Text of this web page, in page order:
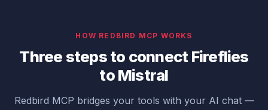
HOW REDBIRD MCP WORKS
Three steps to connect Fireflies
to Mistral
Redbird MCP bridges your tools with your AI chat —